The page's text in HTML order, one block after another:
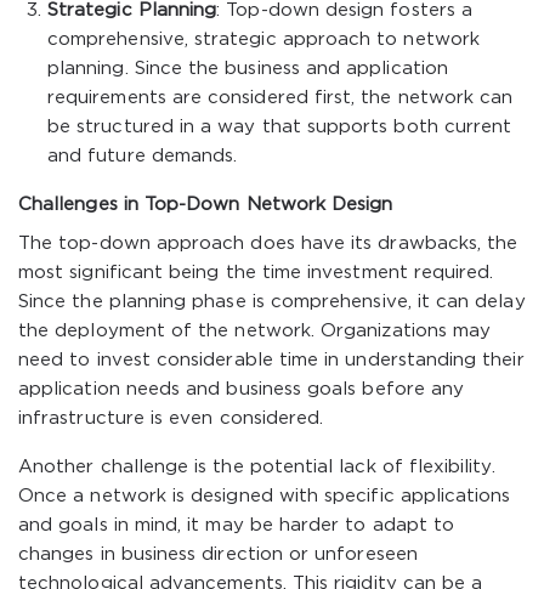
Strategic Planning: Top-down design fosters a
comprehensive, strategic approach to network
planning. Since the business and application
requirements are considered first, the network can
be structured in a way that supports both current
and future demands.
Challenges in Top-Down Network Design
The top-down approach does have its drawbacks, the
most significant being the time investment required.
Since the planning phase is comprehensive, it can delay
the deployment of the network. Organizations may
need to invest considerable time in understanding their
application needs and business goals before any
infrastructure is even considered.
Another challenge is the potential lack of flexibility.
Once a network is designed with specific applications
and goals in mind, it may be harder to adapt to
changes in business direction or unforeseen
technological advancements. This rigidity can be a